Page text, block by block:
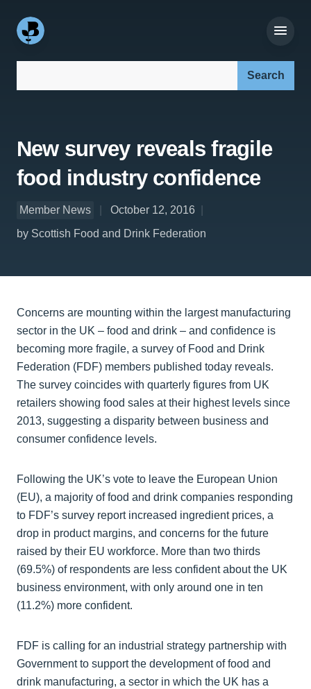
New survey reveals fragile
food industry confidence
Member News
October 12, 2016
by Scottish Food and Drink Federation
Concerns are mounting within the largest manufacturing
sector in the UK – food and drink – and confidence is
becoming more fragile, a survey of Food and Drink
Federation (FDF) members published today reveals.
The survey coincides with quarterly figures from UK
retailers showing food sales at their highest levels since
2013, suggesting a disparity between business and
consumer confidence levels.
Following the UK’s vote to leave the European Union
(EU), a majority of food and drink companies responding
to FDF’s survey report increased ingredient prices, a
drop in product margins, and concerns for the future
raised by their EU workforce. More than two thirds
(69.5%) of respondents are less confident about the UK
business environment, with only around one in ten
(11.2%) more confident.
FDF is calling for an industrial strategy partnership with
Government to support the development of food and
drink manufacturing, a sector in which the UK has a